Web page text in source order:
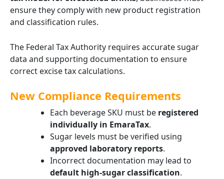
ensure they comply with new product registration
and classification rules.
The Federal Tax Authority requires accurate sugar
data and supporting documentation to ensure
correct excise tax calculations.
New Compliance Requirements
Each beverage SKU must be registered
individually in EmaraTax.
Sugar levels must be verified using
approved laboratory reports.
Incorrect documentation may lead to
default high-sugar classification.